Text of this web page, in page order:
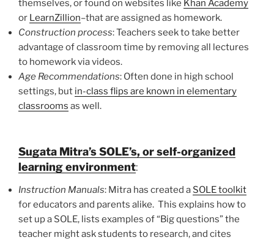
themselves, or found on websites like Khan Academy
or LearnZillion–that are assigned as homework.
Construction process: Teachers seek to take better
advantage of classroom time by removing all lectures
to homework via videos.
Age Recommendations: Often done in high school
settings, but in-class flips are known in elementary
classrooms as well.
Sugata Mitra’s SOLE’s, or self-organized
learning environment:
Instruction Manuals: Mitra has created a SOLE toolkit
for educators and parents alike. This explains how to
set up a SOLE, lists examples of “Big questions” the
teacher might ask students to research, and cites